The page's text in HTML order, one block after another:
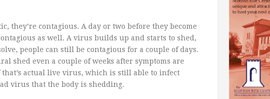
they’re contagious. A day or two before they become
as well. A virus builds up and starts to shed,
people can still be contagious for a couple of days.
shed even a couple of weeks after symptoms are
that’s actual live virus, which is still able to infect
virus that the body is shedding.